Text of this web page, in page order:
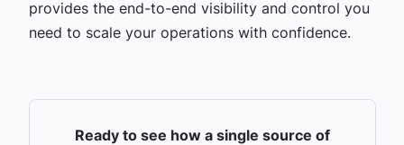
provides the end-to-end visibility and control you
need to scale your operations with confidence.
Ready to see how a single source of